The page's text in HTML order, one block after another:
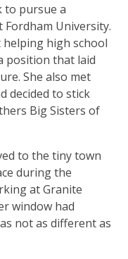
to pursue a
Fordham University.
helping high school
position that laid
She also met
decided to stick
Big Sisters of
to the tiny town
during the
at Granite
window had
not as different as